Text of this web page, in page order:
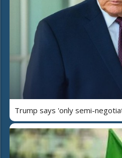
Trump says 'only semi-